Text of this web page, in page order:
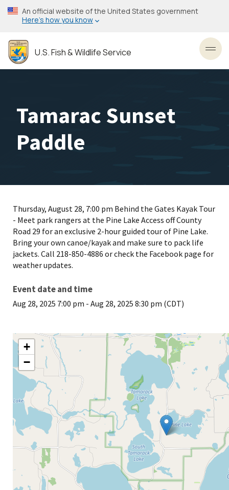
Skip
to
content
An official website of the United States government
Here’s how you know
U.S. Fish & Wildlife Service
Tamarac Sunset
Paddle
Thursday, August 28, 7:00 pm Behind the Gates Kayak Tour
- Meet park rangers at the Pine Lake Access off County
Road 29 for an exclusive 2-hour guided tour of Pine Lake.
Bring your own canoe/kayak and make sure to pack life
jackets. Call 218-850-4886 or check the Facebook page for
weather updates.
Event date and time
Aug 28, 2025 7:00 pm - Aug 28, 2025 8:30 pm (CDT)
+
−